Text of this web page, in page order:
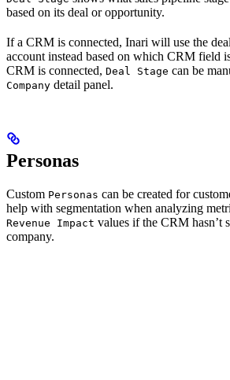
based on its deal or opportunity.
If a CRM is connected, Inari will use the
account instead based on which CRM field
CRM is connected, Deal Stage can be
Company detail panel.
Personas
Custom Personas can be created for
help with segmentation when analyzing
Revenue Impact values if the CRM hasn’t
company.